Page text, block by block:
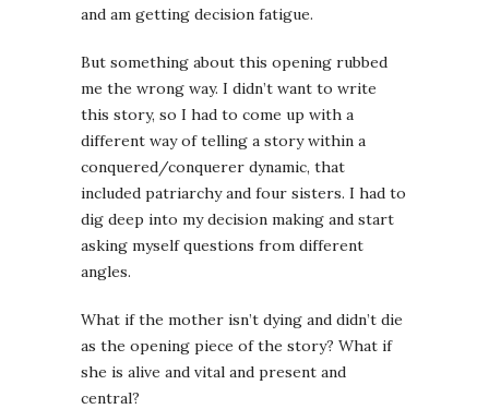
and am getting decision fatigue.
But something about this opening rubbed
me the wrong way. I didn’t want to write
this story, so I had to come up with a
different way of telling a story within a
conquered/conquerer dynamic, that
included patriarchy and four sisters. I had to
dig deep into my decision making and start
asking myself questions from different
angles.
What if the mother isn’t dying and didn’t die
as the opening piece of the story? What if
she is alive and vital and present and
central?